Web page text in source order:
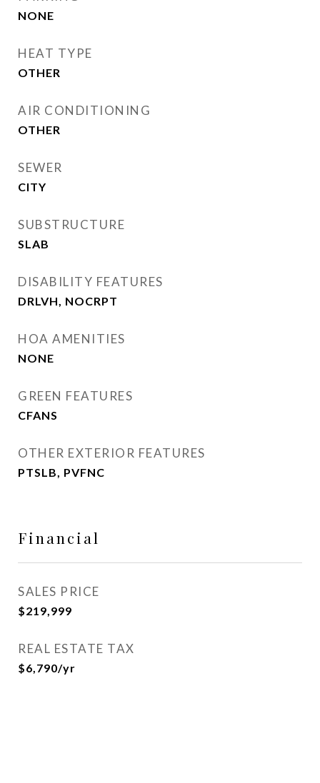
NONE
HEAT TYPE
OTHER
AIR CONDITIONING
OTHER
SEWER
CITY
SUBSTRUCTURE
SLAB
DISABILITY FEATURES
DRLVH, NOCRPT
HOA AMENITIES
NONE
GREEN FEATURES
CFANS
OTHER EXTERIOR FEATURES
PTSLB, PVFNC
Financial
SALES PRICE
$219,999
REAL ESTATE TAX
$6,790/yr